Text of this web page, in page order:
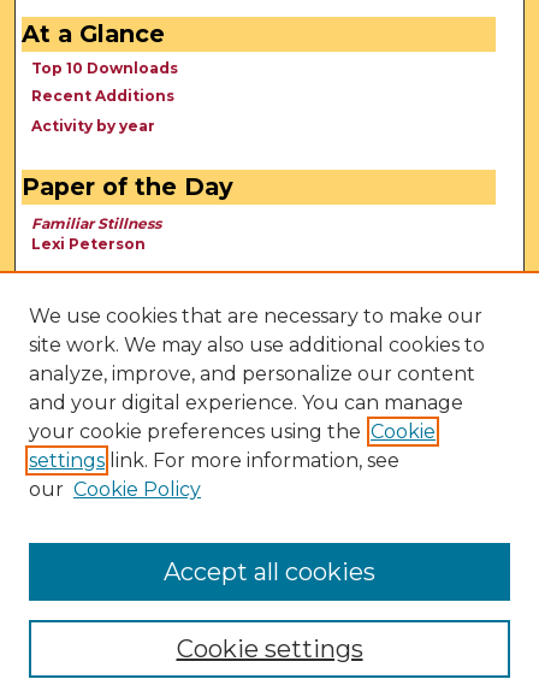
At a Glance
Top 10 Downloads
Recent Additions
Activity by year
Paper of the Day
Familiar Stillness
Lexi Peterson
We use cookies that are necessary to make our
site work. We may also use additional cookies to
analyze, improve, and personalize our content
and your digital experience. You can manage
your cookie preferences using the Cookie
settings link. For more information, see
our Cookie Policy
Cookie settings
Accept all cookies